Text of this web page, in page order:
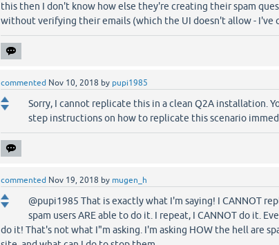
this then I don't know how else they're creating their spam
without verifying their emails (which the UI doesn't allow - I've
commented Nov 10, 2018 by pupi1985
Sorry, I cannot replicate this in a clean Q2A installation.
step instructions on how to replicate this scenario
commented Nov 19, 2018 by mugen_h
@pupi1985 That is exactly what I'm saying! I CANNOT
spam users ARE able to do it. I repeat, I CANNOT do it.
do it! That's not what I"m asking. I'm asking HOW the hell are